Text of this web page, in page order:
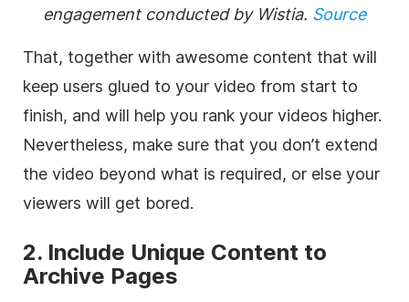
engagement conducted by Wistia. Source
That, together with awesome content that will
keep users glued to your video from start to
finish, and will help you rank your videos higher.
Nevertheless, make sure that you don’t extend
the video beyond what is required, or else your
viewers will get bored.
2. Include Unique Content to
Archive Pages